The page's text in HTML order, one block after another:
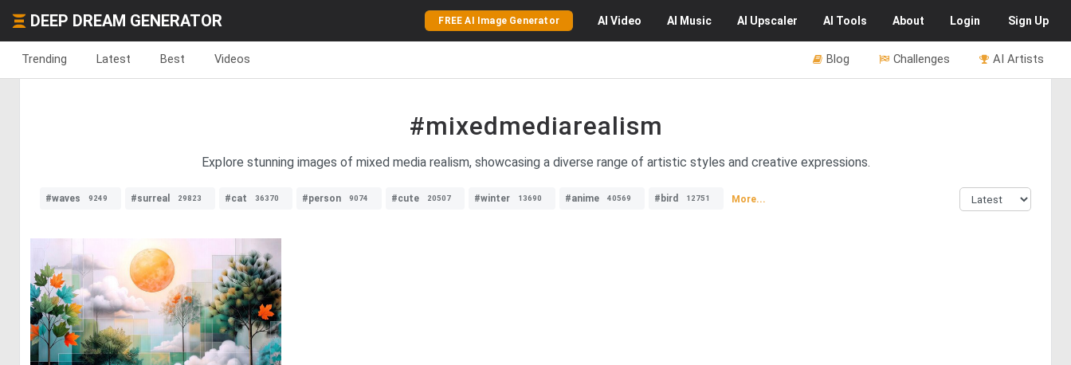
DEEP DREAM GENERATOR FREE AI Image Generator AI Video AI Music AI Upscaler AI Tools About Login Sign Up
Trending Latest Best Videos AI Artists
Challenges
Blog
#mixedmediarealism
Explore stunning images of mixed media realism, showcasing a diverse range of artistic styles and creative expressions.
#waves 9249 #surreal 29823 #cat 36370 #person 9074 #cute 20507 #winter 13690 #anime 40569 #bird 12751 More...